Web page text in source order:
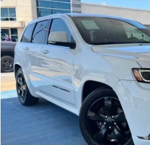
2016 Jeep Grand Cherokee
Price Drop
VIN:1C4RJFCG5GC465379Stock:465379
126,034 mi
BUY
JIMMY
Less
Compare Vehicle